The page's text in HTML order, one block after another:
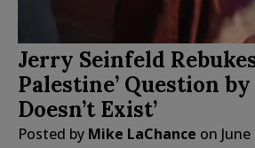
Jerry Seinfeld
Palestine’ Question by
Doesn’t Exist’
Posted by Mike LaChance on